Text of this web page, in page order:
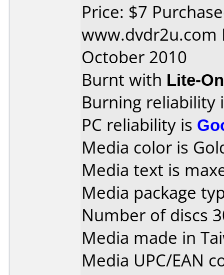
Price: $7
www.dvdr2u.com
October 2010
Burnt with Lite-
Burning reliability
PC reliability is
Media color is
Media text is
Media package
Number of discs
Media made in
Media UPC/EAN